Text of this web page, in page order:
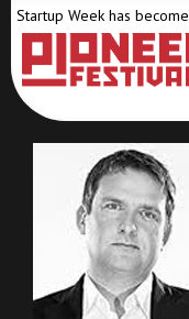
Startup Week has become